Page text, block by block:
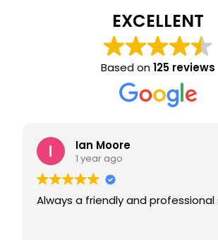
EXCELLENT
Based on125 reviews
service.
I picked up my van in